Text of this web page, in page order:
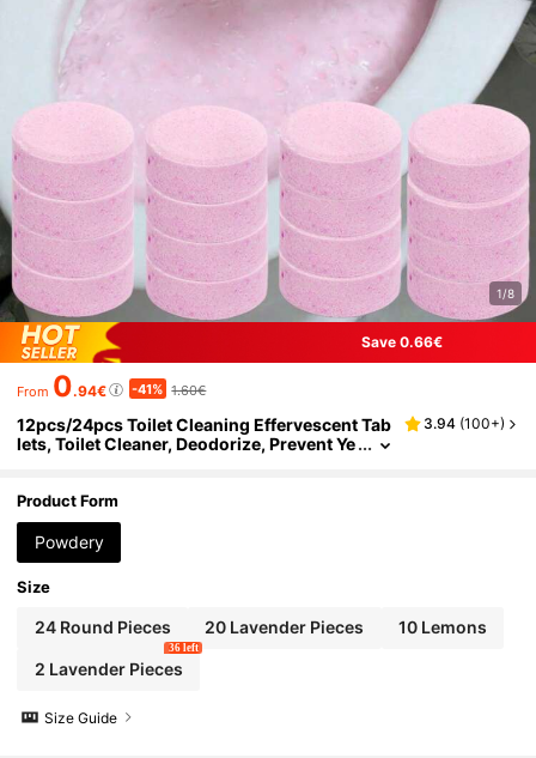
1/8
Save 0.66€
From 0.94€ -41% 1.60€
12pcs/24pcs Toilet Cleaning Effervescent Tab
lets, Toilet Cleaner, Deodorize, Prevent Ye
Effect, Gentle And Non-Irritating, Protects Toil
et Glaze. Mild Formula Suitable For Various To
ilet Materials, (Random Delivery Of New And O
ld Models)
3.94 (100+)
Product Form
Powdery
Size
24 Round Pieces 20 Lavender Pieces 10 Lemons
2 Lavender Pieces
36 left
Size Guide